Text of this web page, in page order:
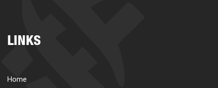
LINKS
Home